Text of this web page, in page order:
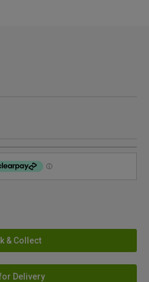
& Collect
Delivery